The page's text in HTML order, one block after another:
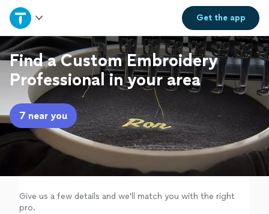
Get theapp
Home
Explore Services
Join as a pro
Sign up
Find a Custom Embroidery
Professional in your area
7 near you
Give us a few details and we'll match you with the right
pro.